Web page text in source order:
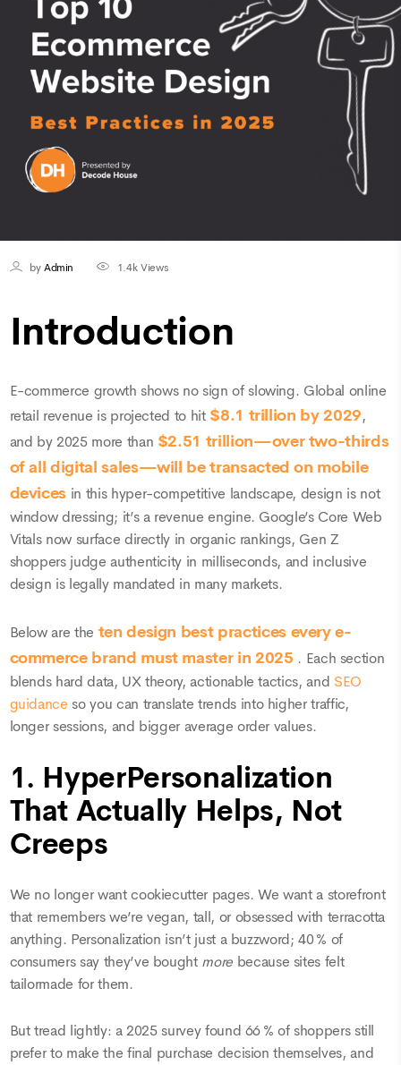
byAdmin 1.4kViews
Introduction
E-commerce growth shows no sign of slowing. Global online
retail revenue is projected to hit $8.1 trillion by 2029,
and by 2025 more than $2.51 trillion—over two-thirds
of all digital sales—will be transacted on mobile
devices in this hyper-competitive landscape, design is not
window dressing; it’s a revenue engine. Google’s Core Web
Vitals now surface directly in organic rankings, Gen Z
shoppers judge authenticity in milliseconds, and inclusive
design is legally mandated in many markets.
Below are the ten design best practices every e-
commerce brand must master in 2025 . Each section
blends hard data, UX theory, actionable tactics, and SEO
guidance so you can translate trends into higher traffic,
longer sessions, and bigger average order values.
1. HyperPersonalization
That Actually Helps, Not
Creeps
We no longer want cookiecutter pages. We want a storefront
that remembers we’re vegan, tall, or obsessed with terracotta
anything. Personalization isn’t just a buzzword; 40 % of
consumers say they’ve bought morebecause sites felt
tailormade for them.
But tread lightly: a 2025 survey found 66 % of shoppers still
prefer to make the final purchase decision themselves, and